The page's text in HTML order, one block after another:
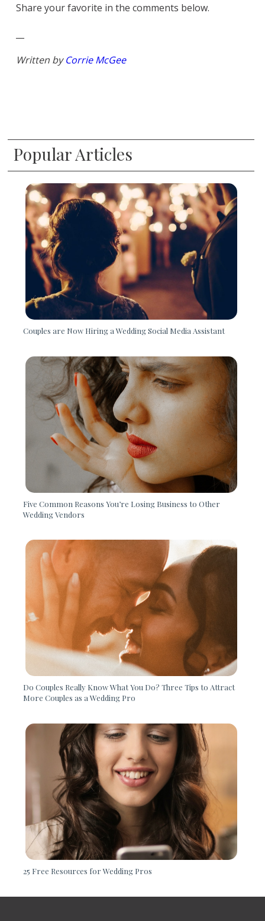
Share your favorite in the comments below.
Written byCorrie McGee
Popular Articles
Couples are Now Hiring a Wedding Social Media Assistant
Five Common Reasons You’re Losing Business to Other
Wedding Vendors
Do Couples Really Know What You Do? Three Tips to Attract
More Couples as a Wedding Pro
25 Free Resources for Wedding Pros